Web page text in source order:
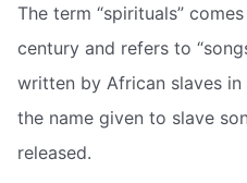
The term “spirituals”
century and refers to
written by African slaves in
the name given to slave
released.